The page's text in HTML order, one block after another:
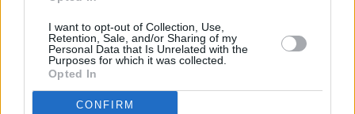
I want to opt-out of Collection, Use,
Retention, Sale, and/or Sharing of my
Personal Data that Is Unrelated with the
Purposes for which it was collected.
Opted In
CONFIRM
History
Mechanics and Electrics